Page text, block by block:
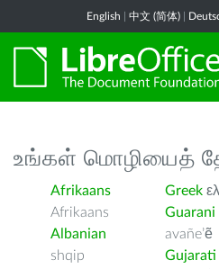
English 中文 (简体)
உங்கள் மொழியைத்
Afrikaans
Afrikaans
Albanian
shqip
Greek
Guarani
avañe’ẽ
Gujarati